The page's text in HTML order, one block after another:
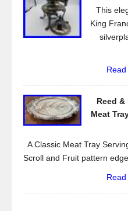
This
King
Reed
Meat
A Classic Meat Tray
Scroll and Fruit pattern